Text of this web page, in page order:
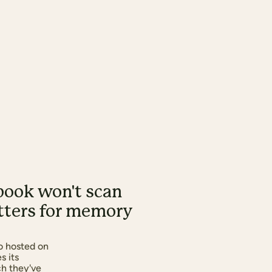
won't scan
for memory
hosted on
its
they've